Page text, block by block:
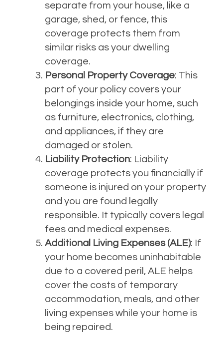
separate from your house, like a
garage, shed, or fence, this
coverage protects them from
similar risks as your dwelling
coverage.
Personal Property Coverage: This
part of your policy covers your
belongings inside your home, such
as furniture, electronics, clothing,
and appliances, if they are
damaged or stolen.
Liability Protection: Liability
coverage protects you financially if
someone is injured on your property
and you are found legally
responsible. It typically covers legal
fees and medical expenses.
Additional Living Expenses (ALE): If
your home becomes uninhabitable
due to a covered peril, ALE helps
cover the costs of temporary
accommodation, meals, and other
living expenses while your home is
being repaired.